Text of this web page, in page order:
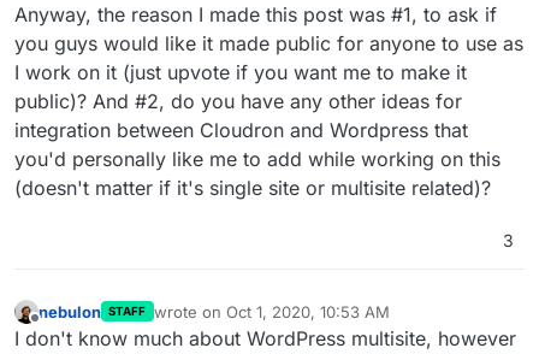
Anyway, the reason I made this post was #1, to ask if
you guys would like it made public for anyone to use as
I work on it (just upvote if you want me to make it
public)? And #2, do you have any other ideas for
integration between Cloudron and Wordpress that
you'd personally like me to add while working on this
(doesn't matter if it's single site or multisite related)?
3
Offline
nebulon STAFF wrote on Oct 1, 2020, 10:53 AM
last edited by nebulon Oct 1, 2020, 10:53 AM
I don't know much about WordPress multisite, however